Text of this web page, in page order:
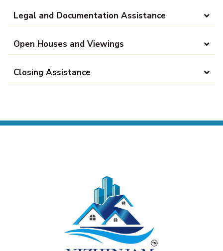
Legal and Documentation Assistance
Open Houses and Viewings
Closing Assistance